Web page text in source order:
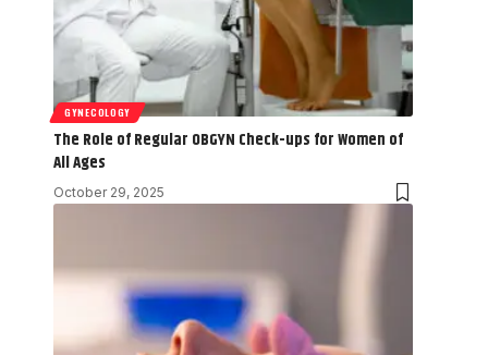
GYNECOLOGY
The Role of Regular OBGYN Check-ups for Women of
All Ages
October 29, 2025